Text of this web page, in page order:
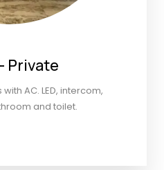
Private
AC. LED, intercom,
and toilet.